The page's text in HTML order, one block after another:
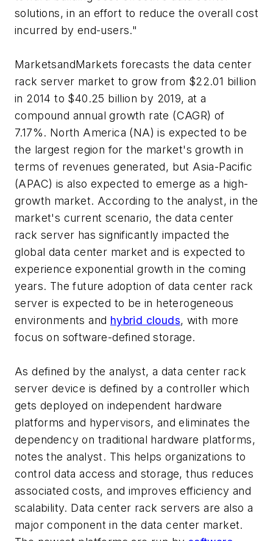
solutions, in an effort to reduce the overall cost
incurred by end-users."
MarketsandMarkets forecasts the data center
rack server market to grow from $22.01 billion
in 2014 to $40.25 billion by 2019, at a
compound annual growth rate (CAGR) of
7.17%. North America (NA) is expected to be
the largest region for the market's growth in
terms of revenues generated, but Asia-Pacific
(APAC) is also expected to emerge as a high-
growth market. According to the analyst, in the
market's current scenario, the data center
rack server has significantly impacted the
global data center market and is expected to
experience exponential growth in the coming
years. The future adoption of data center rack
server is expected to be in heterogeneous
environments and hybrid clouds, with more
focus on software-defined storage.
As defined by the analyst, a data center rack
server device is defined by a controller which
gets deployed on independent hardware
platforms and hypervisors, and eliminates the
dependency on traditional hardware platforms,
notes the analyst. This helps organizations to
control data access and storage, thus reduces
associated costs, and improves efficiency and
scalability. Data center rack servers are also a
major component in the data center market.